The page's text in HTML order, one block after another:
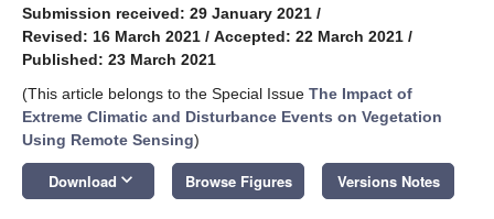
Submission received: 29 January 2021 /
Revised: 16 March 2021 / Accepted: 22 March 2021 /
Published: 23 March 2021
(This article belongs to the Special Issue The Impact of
Extreme Climatic and Disturbance Events on Vegetation
Using Remote Sensing)
Download keyboard_arrow_down Browse Figures Versions Notes